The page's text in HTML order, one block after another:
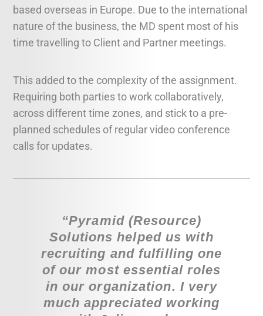
based overseas in Europe. Due to the international
nature of the business, the MD spent most of his
time travelling to Client and Partner meetings.
This added to the complexity of the assignment.
Requiring both parties to work collaboratively,
across different time zones, and stick to a pre-
planned schedules of regular video conference
calls for updates.
“Pyramid (Resource)
Solutions helped us with
recruiting and fulfilling one
of our most essential roles
in our organization. I very
much appreciated working